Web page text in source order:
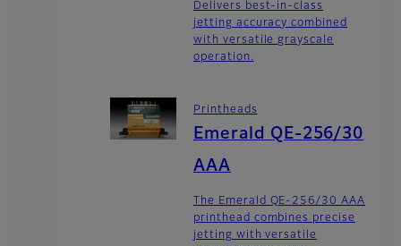
Delivers best-in-class
jetting accuracy combined
with versatile grayscale
operation.
Printheads
Emerald QE-256/30
AAA
The Emerald QE-256/30 AAA
printhead combines precise
jetting with versatile